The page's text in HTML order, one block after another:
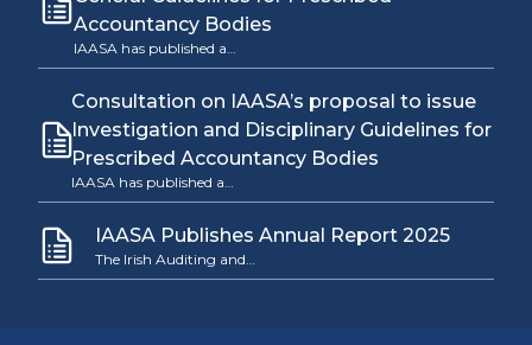
Accountancy Bodies
IAASA has published a…
Consultation on IAASA’s proposal to issue
Investigation and Disciplinary Guidelines for
Prescribed Accountancy Bodies
IAASA has published a…
IAASA Publishes Annual Report 2025
The Irish Auditing and…